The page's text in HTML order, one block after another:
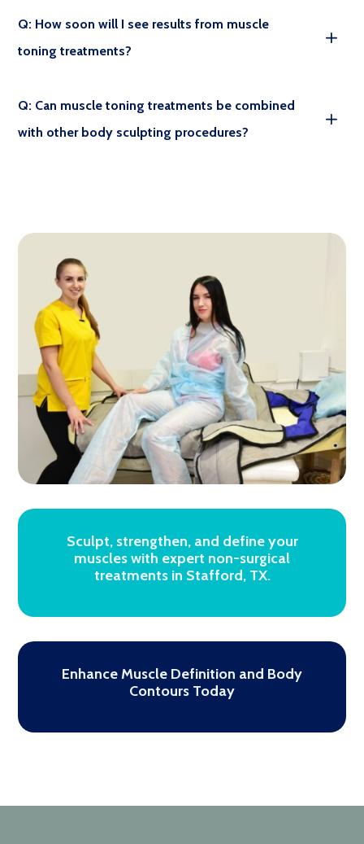
Q: How soon will I see results from muscle
toning treatments?
Q: Can muscle toning treatments be combined
with other body sculpting procedures?
Sculpt, strengthen, and define your
muscles with expert non-surgical
treatments in Stafford, TX.
Enhance Muscle Definition and Body
Contours Today